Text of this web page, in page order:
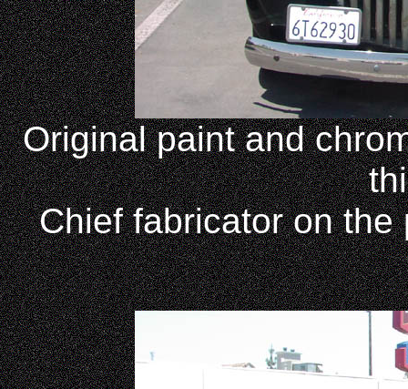
Original paint and
Chief fabricator on